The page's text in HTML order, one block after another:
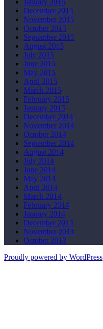
January 2016
December 2015
November 2015
October 2015
September 2015
August 2015
July 2015
June 2015
May 2015
April 2015
March 2015
February 2015
January 2015
December 2014
November 2014
October 2014
September 2014
August 2014
July 2014
June 2014
May 2014
April 2014
March 2014
February 2014
January 2014
December 2013
November 2013
October 2013
Proudly powered by WordPress